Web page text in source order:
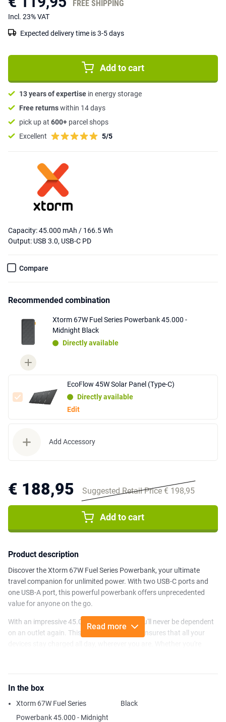
FREE SHIPPING
Incl. 23% VAT
Expected delivery time is 3-5 days
Add to cart
13 years of expertise in energy storage
Free returnswithin 14 days
pick up at 600+ parcel shops
Excellent
5/5
Capacity: 45.000 mAh / 166.5 Wh
Output: USB 3.0, USB-C PD
Compare
Recommended combination
Xtorm 67W Fuel Series Powerbank 45.000 -
Midnight Black
Directly available
EcoFlow 45W Solar Panel (Type-C)
Directly available
Edit
Add Accessory
€ 188,95 Suggested Retail Price € 198,95
Add to cart
Product description
Discover the Xtorm 67W Fuel Series Powerbank, your ultimate
travel companion for unlimited power. With two USB-C ports and
one USB-A port, this powerful powerbank offers unprecedented
value for anyone on the go.
With an impressive 45.000mAh capacity, you'll never be dependent
on an outlet again. This Xtorm Powerbank ensures that all your
Power Delivery (PD) port. This not only allows you to quickly charge
your smartphones, but also tablets, laptops and a host of other
Read more
In the box
Xtorm 67W Fuel Series
Powerbank 45.000 - Midnight
Black